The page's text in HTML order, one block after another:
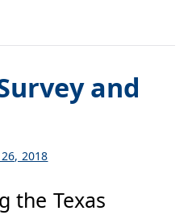
and
2018
the Texas